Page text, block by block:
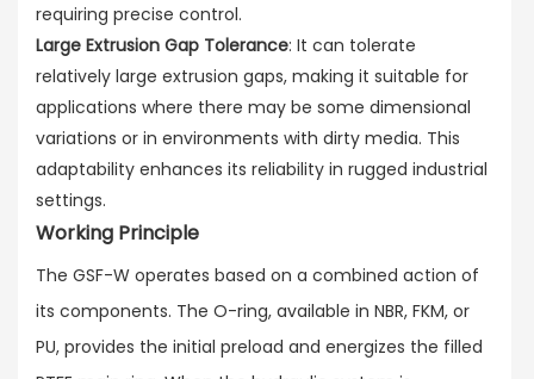
requiring precise control.
Large Extrusion Gap Tolerance: It can tolerate
relatively large extrusion gaps, making it suitable for
applications where there may be some dimensional
variations or in environments with dirty media. This
adaptability enhances its reliability in rugged industrial
settings.
Working Principle
The GSF-W operates based on a combined action of
its components. The O-ring, available in NBR, FKM, or
PU, provides the initial preload and energizes the filled